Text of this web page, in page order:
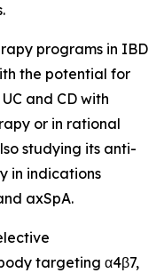
programs in IBD
the potential for
and CD with
or in rational
studying its anti-
in indications
axSpA.
targeting α4β7,